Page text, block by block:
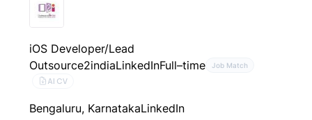
iOS Developer/Lead
Outsource2indiaLinkedInFull–time Job Match
AI CV
Bengaluru, KarnatakaLinkedIn